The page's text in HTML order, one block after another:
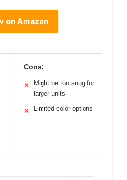
on Amazon
Cons:
✕
Might be too snug for
larger units
✕ Limited color options